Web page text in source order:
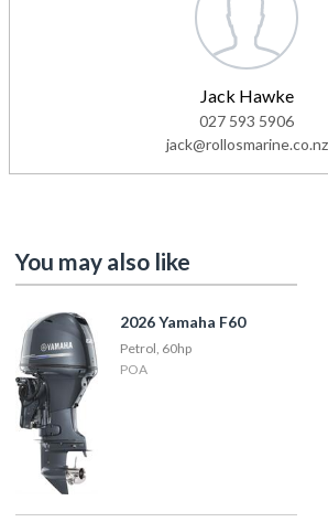
Jack Hawke
027 593 5906
jack@rollosmarine.co.nz
You may also like
2026 Yamaha F60
Petrol, 60hp
POA